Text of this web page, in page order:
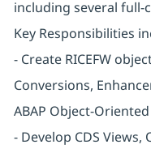
including several
Key Responsibilities
- Create RICEFW
Conversions,
ABAP Object-
- Develop CDS Views,